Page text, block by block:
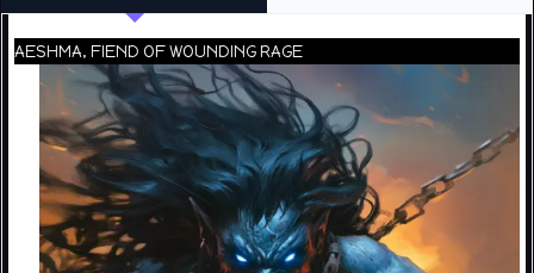
AESHMA, FIEND OF WOUNDING RAGE